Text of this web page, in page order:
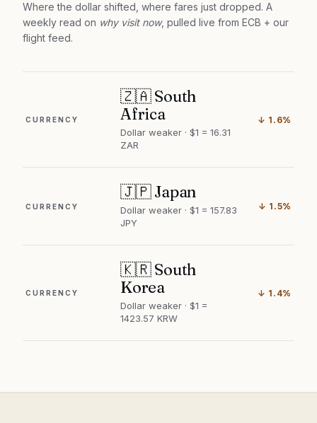
Where the dollar shifted, where fares just dropped. A
weekly read on why visit now, pulled live from ECB + our
flight feed.
CURRENCY
🇿🇦 South
Africa
Dollar weaker · $1 = 16.31
ZAR
↓ 1.6%
CURRENCY
🇯🇵 Japan
Dollar weaker · $1 = 157.83
JPY
↓ 1.5%
CURRENCY
🇰🇷 South
Korea
Dollar weaker · $1 =
1423.57 KRW
↓ 1.4%